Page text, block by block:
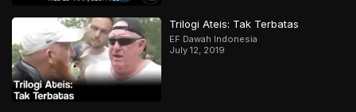
Trilogi Ateis: Tak Terbatas
EF Dawah Indonesia
July 12, 2019